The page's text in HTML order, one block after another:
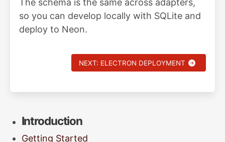
The schema is the same across adapters,
so you can develop locally with SQLite and
deploy to Neon.
NEXT: ELECTRON DEPLOYMENT
Introduction
Getting Started